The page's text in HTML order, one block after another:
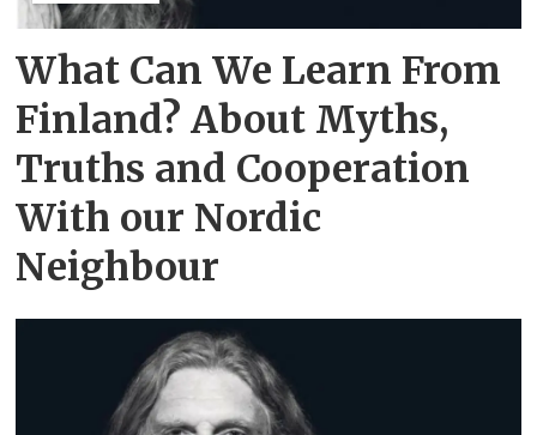
What Can We Learn From
Finland? About Myths,
Truths and Cooperation
With our Nordic
Neighbour